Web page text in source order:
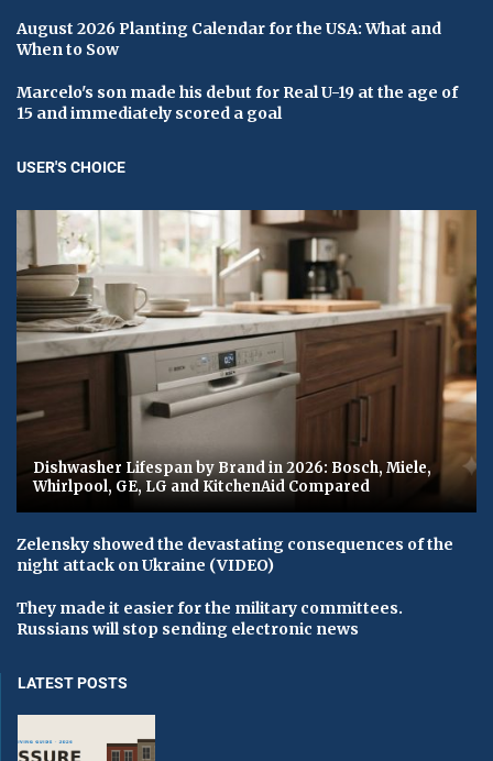
August 2026 Planting Calendar for the USA: What and
When to Sow
Marcelo's son made his debut for Real U-19 at the age of
15 and immediately scored a goal
USER'S CHOICE
Dishwasher Lifespan by Brand in 2026: Bosch, Miele,
Whirlpool, GE, LG and KitchenAid Compared
Zelensky showed the devastating consequences of the
night attack on Ukraine (VIDEO)
They made it easier for the military committees.
Russians will stop sending electronic news
LATEST POSTS